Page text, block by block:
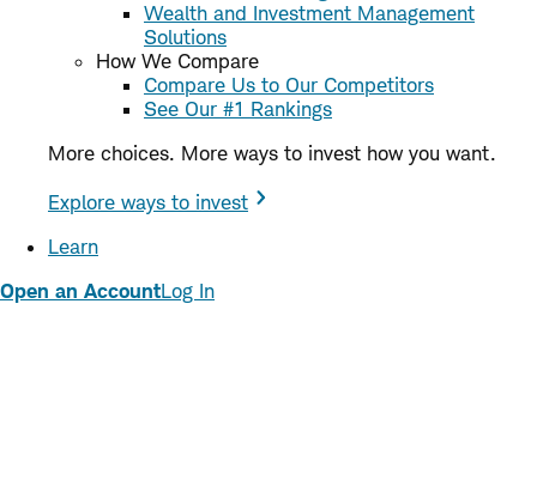
Wealth and Investment Management
Solutions
How We Compare
Compare Us to Our Competitors
See Our #1 Rankings
More choices. More ways to invest how you want.
Explore ways to invest
Learn
Open an AccountLog In